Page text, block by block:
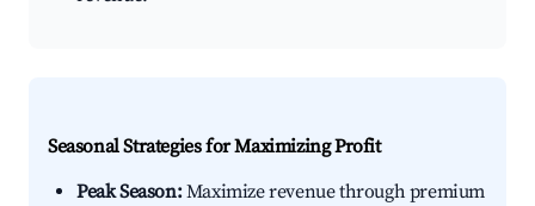
Seasonal Strategies for Maximizing Profit
Peak Season:Maximize revenue through premium